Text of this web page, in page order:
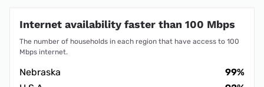
Internet availability faster than 100 Mbps
The number of households in each region that have access to 100
Mbps internet.
Nebraska
99%